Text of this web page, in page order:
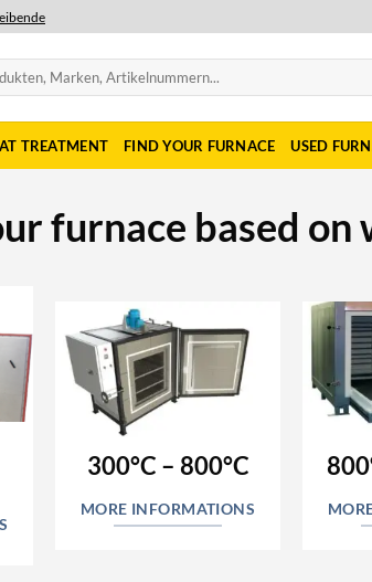
TREATMENT FIND YOUR FURNACE USED
furnace based
300°C – 800°C
MORE INFORMATIONS